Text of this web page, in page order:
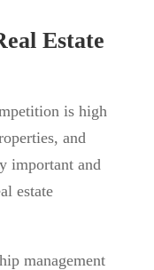
Estate
is high
and
important and
estate
management